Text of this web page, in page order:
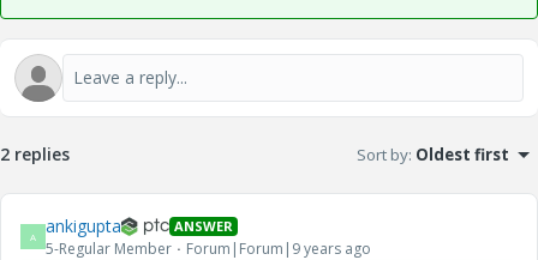
2 replies Sort by: Oldest first
A ankigupta ANSWER
5-Regular Member Forum|Forum|9 years ago